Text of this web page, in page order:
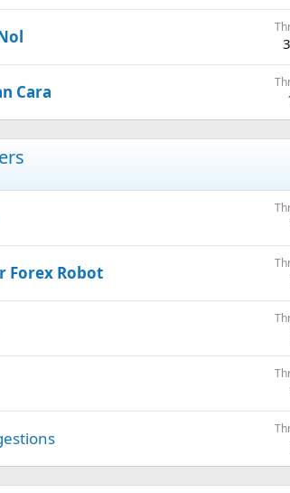
Cara
Forex Robot